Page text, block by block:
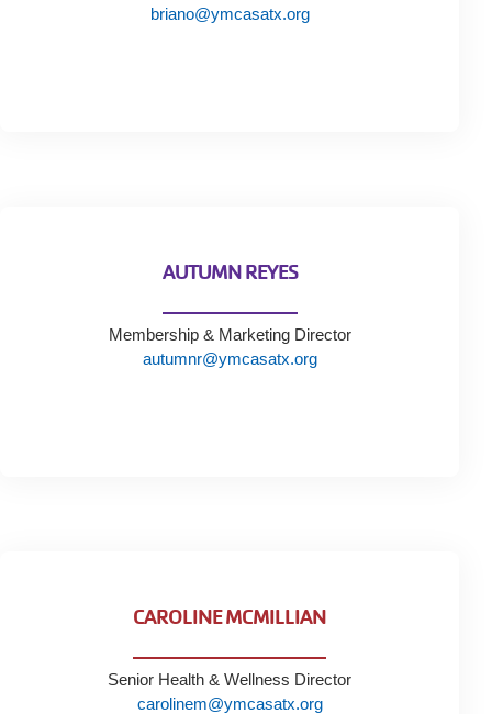
briano@ymcasatx.org
AUTUMN REYES
Membership & Marketing Director
autumnr@ymcasatx.org
CAROLINE MCMILLIAN
Senior Health & Wellness Director
carolinem@ymcasatx.org